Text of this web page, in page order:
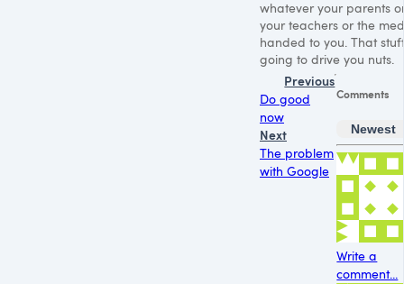
whatever your parents
your teachers or the
handed to you. That
going to drive you nuts.
Previous
Do good
now
Next
The problem
with Google
Comments
Newest
Write a
comment...